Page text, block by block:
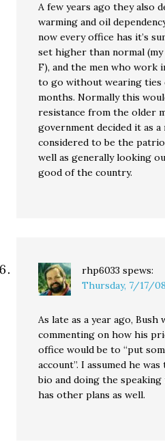
A few years ago they also
warming and oil
now every office has it’s
set higher than normal
F), and the men who work
to go without wearing ties
months. Normally this
resistance from the older
government decided it as
considered to be the
well as generally looking
good of the country.
rhp6033 spews:
Thursday, 7/17/
As late as a year ago, Bush
commenting on how his
office would be to “put
account”. I assumed he
bio and doing the
has other plans as well.